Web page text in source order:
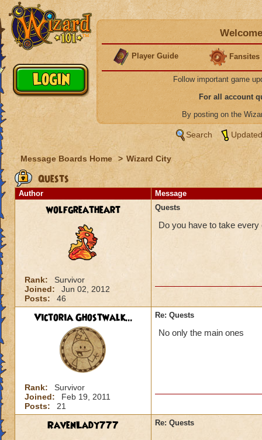
Player Guide Fansites
Follow important game
For all account
By posting on the
Search
Message Boards Home > Wizard City
Quests
Author Message
wolfgreatheart
Rank:
Survivor
Joined:
Jun 02, 2012
Posts:
46
Quests
Do you have to take
Victoria Ghostwalk...
Rank:
Survivor
Joined:
Feb 19, 2011
Posts:
21
Re: Quests
No only the main ones
RavenLady777 Re: Quests